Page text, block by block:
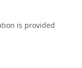
is provided